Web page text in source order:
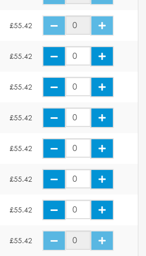
£55.42
£55.42
£55.42
£55.42
£55.42
£55.42
£55.42
£55.42